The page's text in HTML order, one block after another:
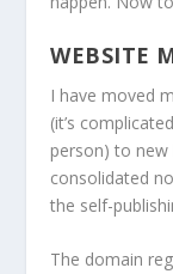
WEBSITE
I have moved
(it’s
person) to new
consolidated
the self-
The domain